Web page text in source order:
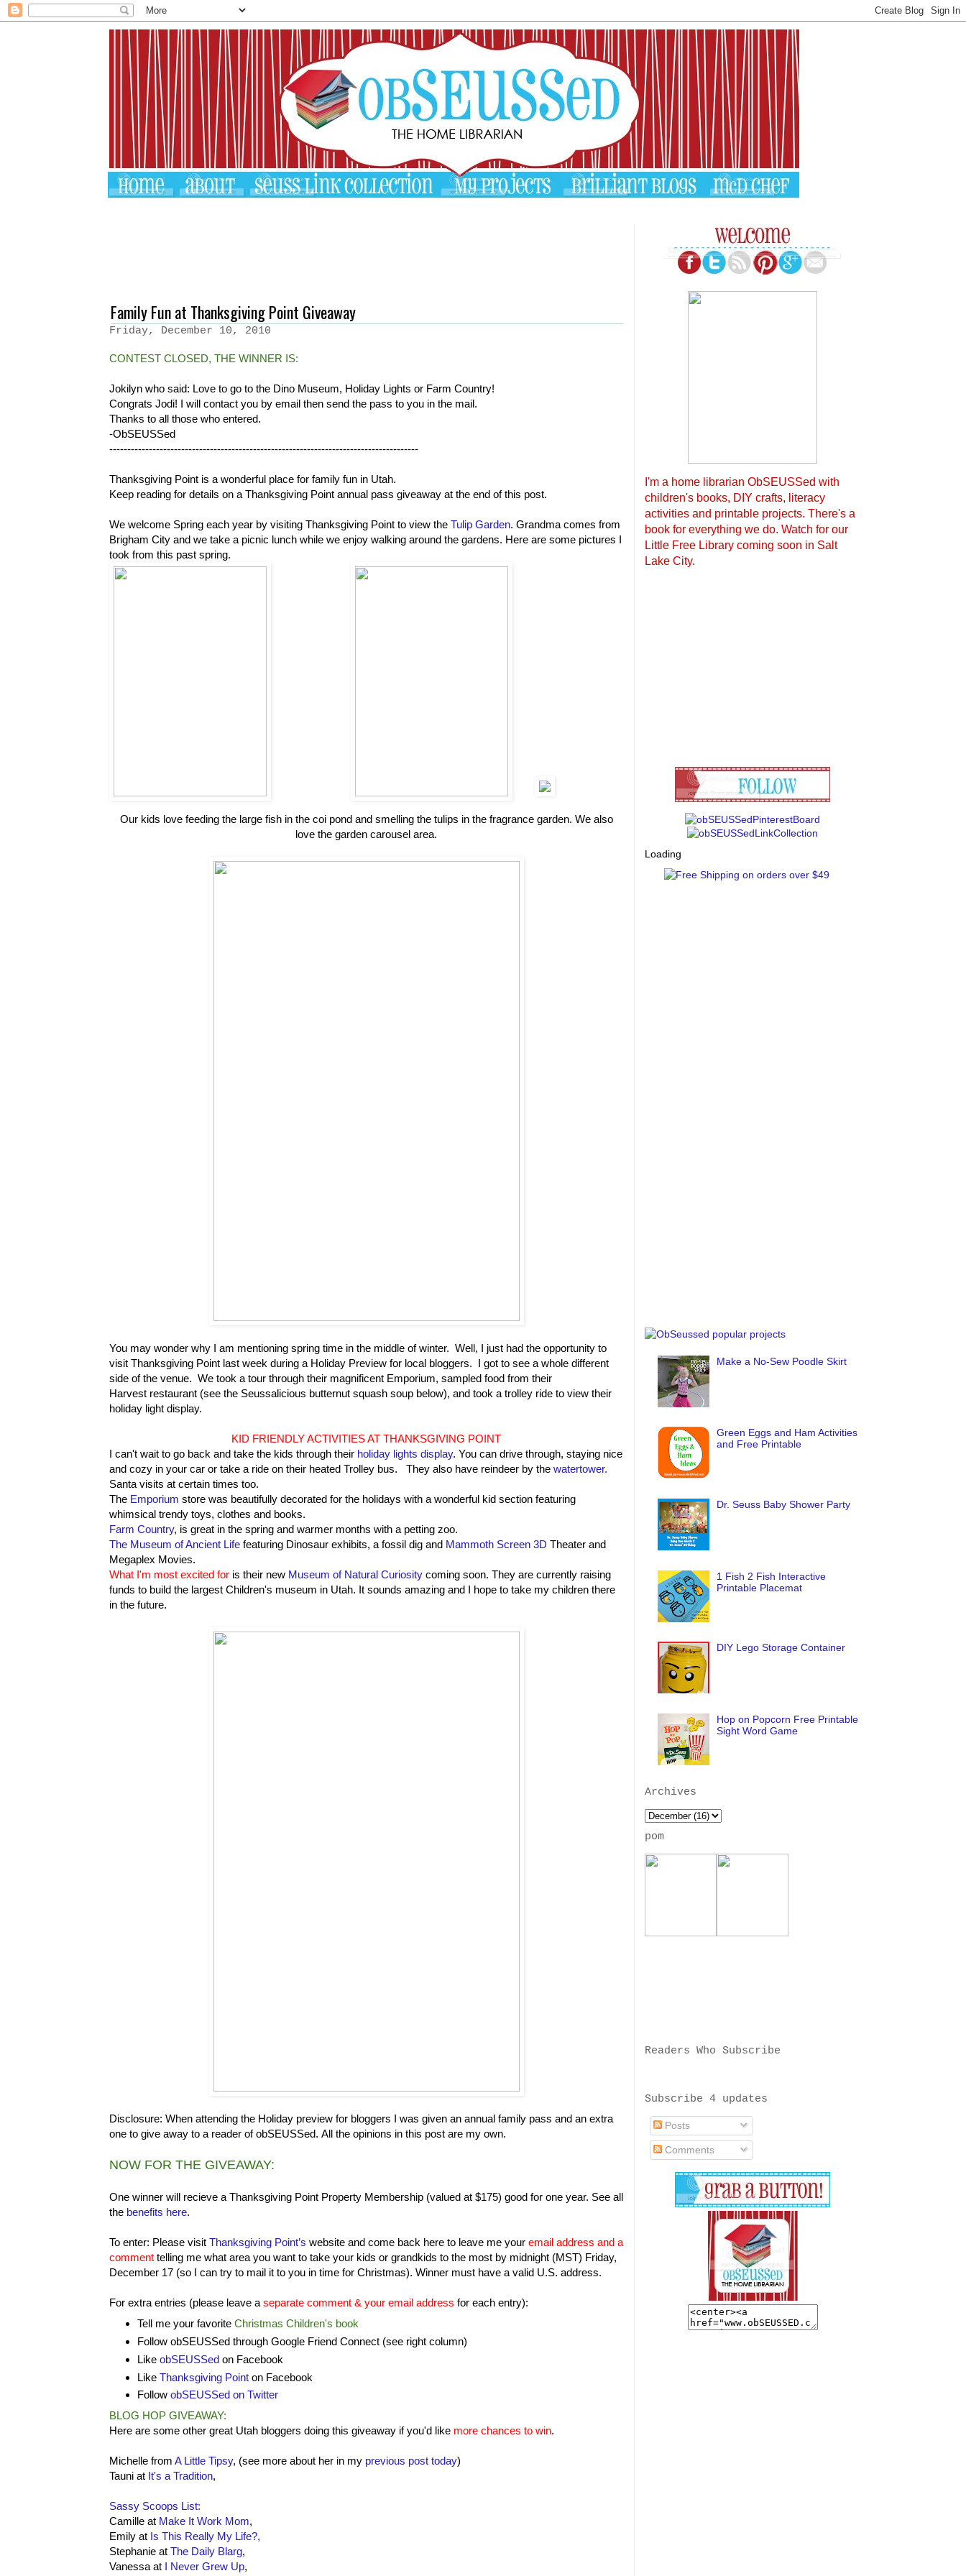
Family Fun at Thanksgiving Point Giveaway
Friday, December 10, 2010
CONTEST CLOSED, THE WINNER IS:
Jokilyn who said: Love to go to the Dino Museum, Holiday Lights or Farm Country!
Congrats Jodi! I will contact you by email then send the pass to you in the mail.
Thanks to all those who entered.
-ObSEUSSed
--------------------------------------------------------------------------------------
Thanksgiving Point is a wonderful place for family fun in Utah.
Keep reading for details on a Thanksgiving Point annual pass giveaway at the end of this post.
We welcome Spring each year by visiting Thanksgiving Point to view the Tulip Garden. Grandma comes from
Brigham City and we take a picnic lunch while we enjoy walking around the gardens. Here are some pictures I
took from this past spring.
Our kids love feeding the large fish in the coi pond and smelling the tulips in the fragrance garden. We also
love the garden carousel area.
You may wonder why I am mentioning spring time in the middle of winter. Well, I just had the opportunity to
visit Thanksgiving Point last week during a Holiday Preview for local bloggers. I got to see a whole different
side of the venue. We took a tour through their magnificent Emporium, sampled food from their
Harvest restaurant (see the Seussalicious butternut squash soup below), and took a trolley ride to view their
holiday light display.
KID FRIENDLY ACTIVITIES AT THANKSGIVING POINT
I can't wait to go back and take the kids through their holiday lights display. You can drive through, staying nice
and cozy in your car or take a ride on their heated Trolley bus. They also have reindeer by the watertower.
Santa visits at certain times too.
The Emporium store was beautifully decorated for the holidays with a wonderful kid section featuring
whimsical trendy toys, clothes and books.
Farm Country, is great in the spring and warmer months with a petting zoo.
The Museum of Ancient Life featuring Dinosaur exhibits, a fossil dig and Mammoth Screen 3D Theater and
Megaplex Movies.
What I'm most excited for is their new Museum of Natural Curiosity coming soon. They are currently raising
funds to build the largest Children's museum in Utah. It sounds amazing and I hope to take my children there
in the future.
Disclosure: When attending the Holiday preview for bloggers I was given an annual family pass and an extra
one to give away to a reader of obSEUSSed. All the opinions in this post are my own.
NOW FOR THE GIVEAWAY:
One winner will recieve a Thanksgiving Point Property Membership (valued at $175) good for one year. See all
the benefits here.
To enter: Please visit Thanksgiving Point’s website and come back here to leave me your email address and a
comment telling me what area you want to take your kids or grandkids to the most by midnight (MST) Friday,
December 17 (so I can try to mail it to you in time for Christmas). Winner must have a valid U.S. address.
For extra entries (please leave a separate comment & your email address for each entry):
Tell me your favorite Christmas Children's book
Follow obSEUSSed through Google Friend Connect (see right column)
Like obSEUSSedon Facebook
Like Thanksgiving Pointon Facebook
Follow obSEUSSed on Twitter
BLOG HOP GIVEAWAY:
Here are some other great Utah bloggers doing this giveaway if you'd like more chances to win.
Michelle from A Little Tipsy, (see more about her in my previous post today)
Tauni at It's a Tradition,
Sassy Scoops List:
Camille at Make It Work Mom,
Emily at Is This Really My Life?,
Stephanie at The Daily Blarg,
Vanessa at I Never Grew Up,
I'm a home librarian ObSEUSSed with
children's books, DIY crafts, literacy
activities and printable projects. There's a
book for everything we do. Watch for our
Little Free Library coming soon in Salt
Lake City.
Loading
Make a No-Sew Poodle Skirt
Green Eggs and Ham Activities
and Free Printable
Dr. Seuss Baby Shower Party
1 Fish 2 Fish Interactive
Printable Placemat
DIY Lego Storage Container
Hop on Popcorn Free Printable
Sight Word Game
Archives
pom
Readers Who Subscribe
Subscribe 4 updates
Posts
Comments